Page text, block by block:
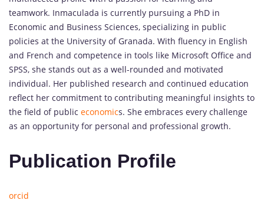
teamwork. Inmaculada is currently pursuing a PhD in
Economic and Business Sciences, specializing in public
policies at the University of Granada. With fluency in English
and French and competence in tools like Microsoft Office and
SPSS, she stands out as a well-rounded and motivated
individual. Her published research and continued education
reflect her commitment to contributing meaningful insights to
the field of public economics. She embraces every challenge
as an opportunity for personal and professional growth.
Publication Profile
orcid